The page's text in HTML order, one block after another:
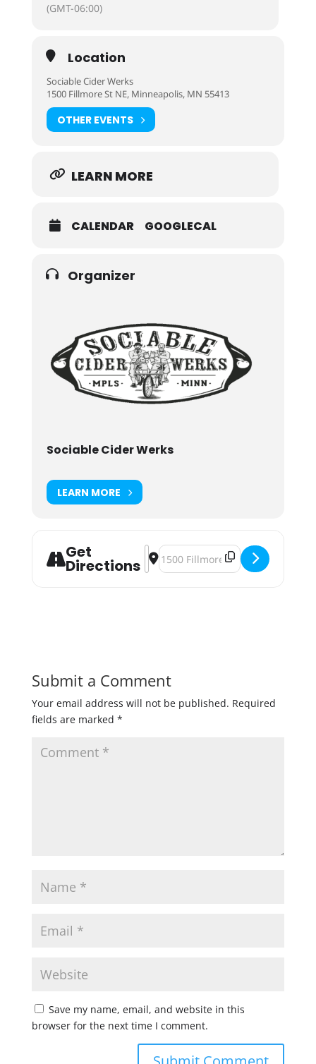
(GMT-06:00)
Location
Sociable Cider Werks
1500 Fillmore St NE, Minneapolis, MN 55413
OTHER EVENTS
LEARN MORE
CALENDAR GOOGLECAL
Organizer
Sociable Cider Werks
LEARN MORE
Get
Directions
Address - Not Ten Yet: Sociable's
Destination Address - Not Ten
Submit a Comment
Your email address will not be published. Required
fields are marked *
Save my name, email, and website in this
browser for the next time I comment.